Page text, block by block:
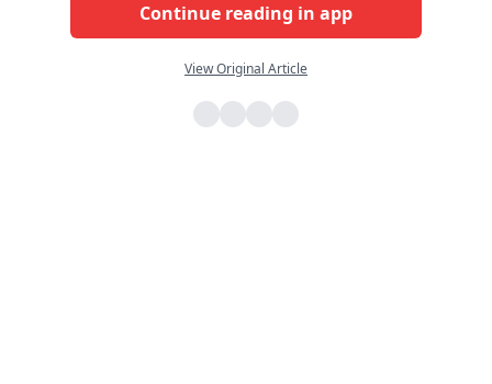
Continue reading in app
View Original Article